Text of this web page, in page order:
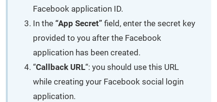
Facebook application ID.
In the “App Secret” field, enter the secret key
provided to you after the Facebook
application has been created.
“Callback URL“: you should use this URL
while creating your Facebook social login
application.